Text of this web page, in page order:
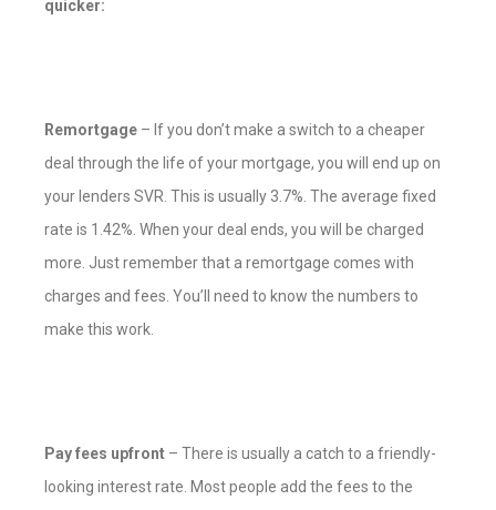
quicker:
Remortgage – If you don’t make a switch to a cheaper
deal through the life of your mortgage, you will end up on
your lenders SVR. This is usually 3.7%. The average fixed
rate is 1.42%. When your deal ends, you will be charged
more. Just remember that a remortgage comes with
charges and fees. You’ll need to know the numbers to
make this work.
Pay fees upfront – There is usually a catch to a friendly-
looking interest rate. Most people add the fees to the